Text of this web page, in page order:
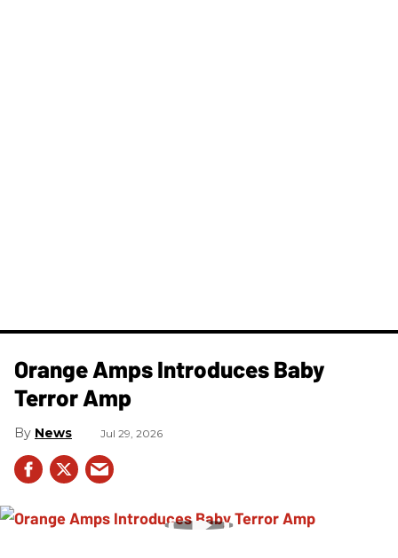
Orange Amps Introduces Baby
Terror Amp
News Jul 29, 2026